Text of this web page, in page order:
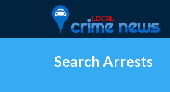
Search Arrests